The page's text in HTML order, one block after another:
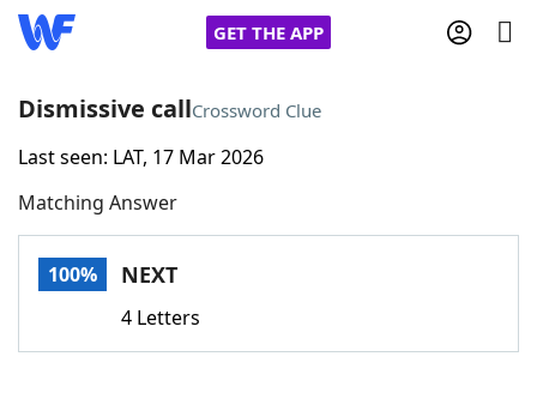
GET THE APP
Home
Words With FriendsCheat
Dismissive callCrossword Clue
Last seen: LAT, 17 Mar 2026
Matching Answer
100% NEXT
4 Letters